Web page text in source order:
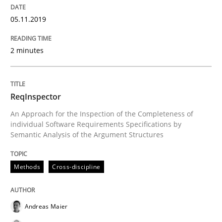
28. March 2019 · 12 minutes read
READ ARTICLE
Practice Methods
05.11.2019
2 minutes
ReqInspector
An Approach for the Inspection of the Completeness of
individual Software Requirements Specifications by
Semantic Analysis of the Argument Structures
Methods Cross-discipline
Andreas Maier